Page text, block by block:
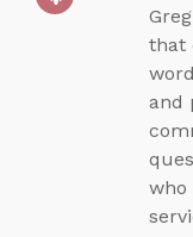
that
and
who